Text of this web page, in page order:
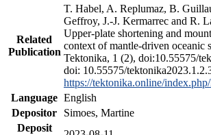
Related
Publication
T. Habel, A. Replumaz, B.
Geffroy, J.-J. Kermarrec and R.
Upper-plate shortening and
context of mantle-driven oceanic
Tektonika, 1 (2), doi:10.55575/
doi: 10.55575/
https://tektonika.online/
Language English
Depositor
Simoes, Martine
Deposit